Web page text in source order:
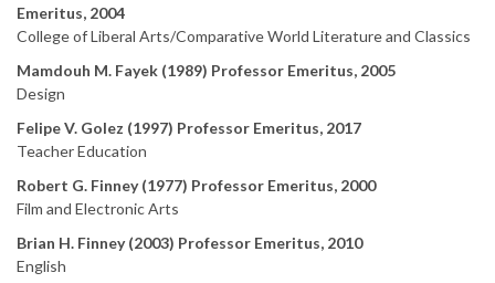
Emeritus, 2004
College of Liberal Arts/Comparative World Literature and Classics
Mamdouh M. Fayek (1989) Professor Emeritus, 2005
Design
Felipe V. Golez (1997) Professor Emeritus, 2017
Teacher Education
Robert G. Finney (1977) Professor Emeritus, 2000
Film and Electronic Arts
Brian H. Finney (2003) Professor Emeritus, 2010
English